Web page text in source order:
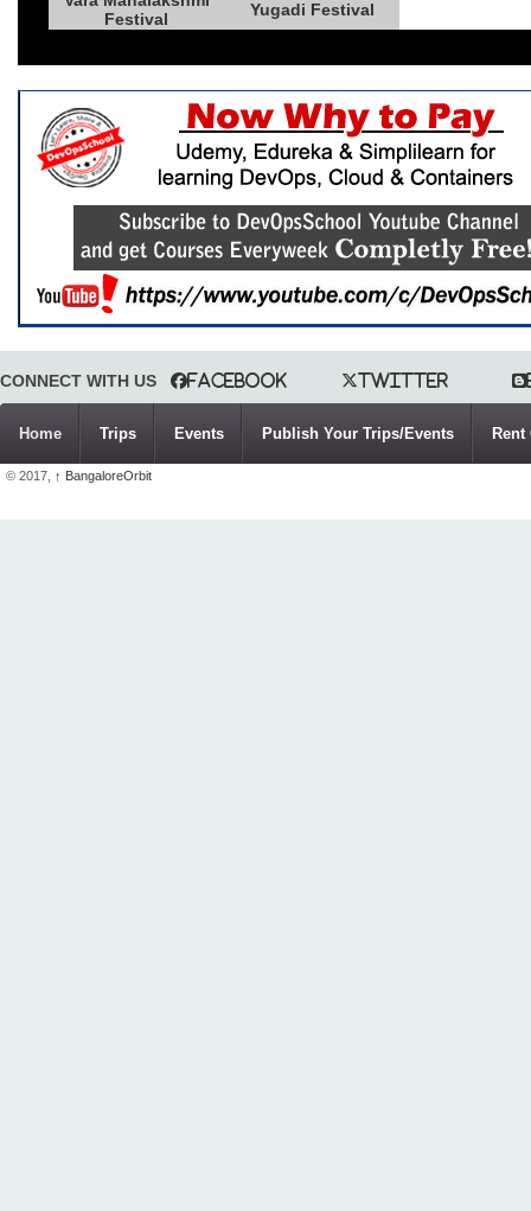
Festival
Yugadi Festival
CONNECT WITH US Facebook Twitter
Home Trips Events Publish Your Trips/Events Rent
© 2017, ↑ BangaloreOrbit